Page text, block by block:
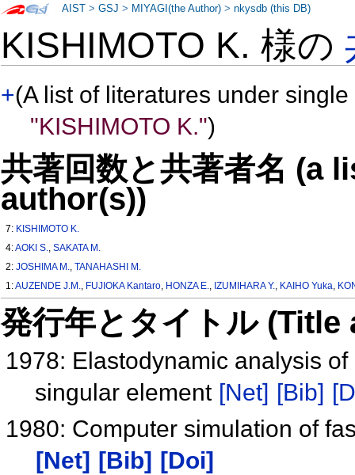
KISHIMOTO K. 様の
+(A list of literatures under
"KISHIMOTO K.")
共著回数と共著者名 (a
author(s))
7: KISHIMOTO K.
4:AOKI S.,SAKATA M.
2:JOSHIMA M.,TANAHASHI M.
1:AUZENDE J.M., FUJIOKA Kantaro, HONZA E., IZUMIHARA Y., KAIHO Yuka,
発行年とタイトル
1978: Elastodynamic analysis
singular element [Net] [Bib]
1980: Computer simulation of
[Net]
[Bib]
[Doi]
AIST >GSJ > MIYAGI(the Author) >nkysdb (this DB)